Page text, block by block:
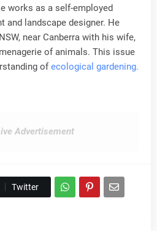
works as a self-employed
and landscape designer. He
near Canberra with his wife,
of animals. This issue
ofecological gardening.
Advertisement
Twitter